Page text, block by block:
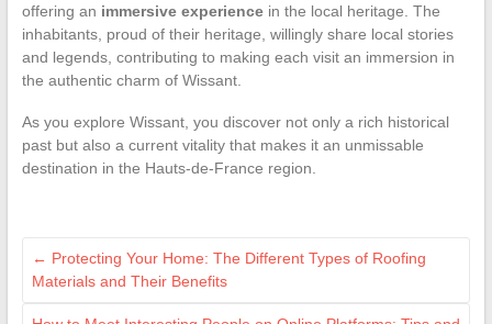
offering an immersive experiencein the local heritage. The
inhabitants, proud of their heritage, willingly share local stories
and legends, contributing to making each visit an immersion in
the authentic charm of Wissant.
As you explore Wissant, you discover not only a rich historical
past but also a current vitality that makes it an unmissable
destination in the Hauts-de-France region.
← Protecting Your Home: The Different Types of Roofing
Materials and Their Benefits